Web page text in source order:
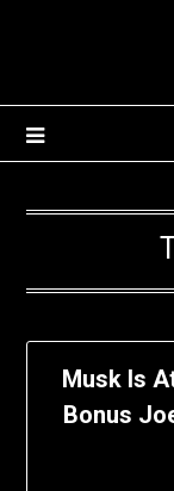
Musk Is
Bonus